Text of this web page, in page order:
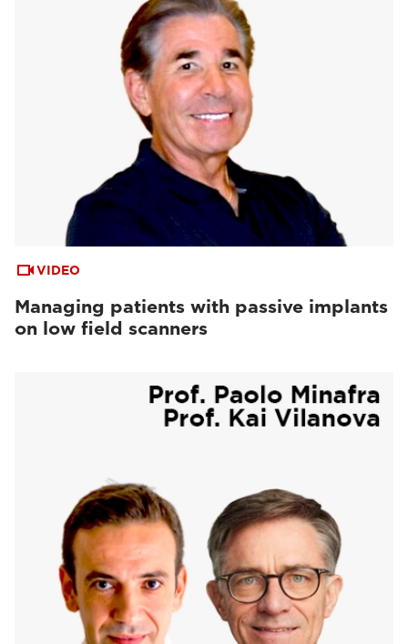
VIDEO
Managing patients with passive implants
on low field scanners